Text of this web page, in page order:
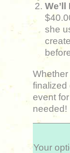
she
finalized
event
needed!
Your